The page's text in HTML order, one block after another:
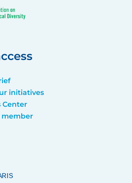
initiatives
Center
member